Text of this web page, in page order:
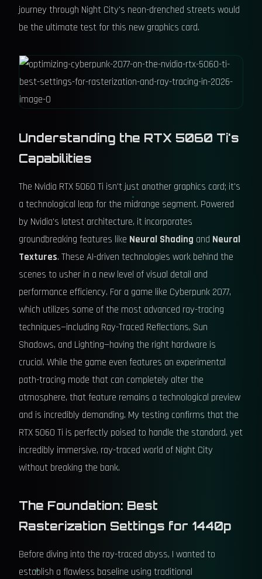
journey through Night City's neon-drenched streets would
be the ultimate test for this new graphics card.
Understanding the RTX 5060 Ti's
Capabilities
The Nvidia RTX 5060 Ti isn't just another graphics card; it's
a technological leap for the midrange segment. Powered
by Nvidia's latest architecture, it incorporates
groundbreaking features like Neural Shading and Neural
Textures. These AI-driven technologies work behind the
scenes to usher in a new level of visual detail and
performance efficiency. For a game like Cyberpunk 2077,
which utilizes some of the most advanced ray-tracing
techniques—including Ray-Traced Reflections, Sun
Shadows, and Lighting—having the right hardware is
crucial. While the game even features an experimental
path-tracing mode that can completely alter the
atmosphere, that feature remains a technological preview
and is incredibly demanding. My testing confirms that the
RTX 5060 Ti is perfectly poised to handle the standard, yet
incredibly immersive, ray-traced world of Night City
without breaking the bank.
The Foundation: Best
Rasterization Settings for 1440p
Before diving into the ray-traced abyss, I wanted to
establish a flawless baseline using traditional